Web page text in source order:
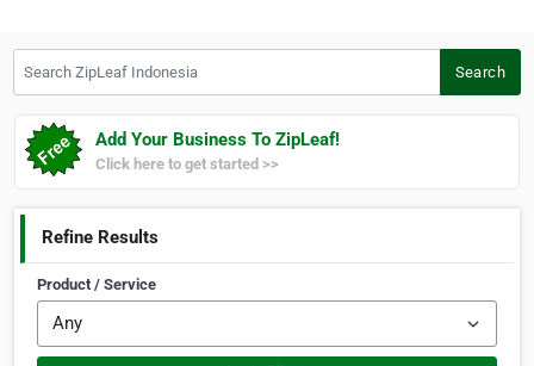
Search
Add Your Business To ZipLeaf!
Click here to get started >>
Refine Results
Product / Service